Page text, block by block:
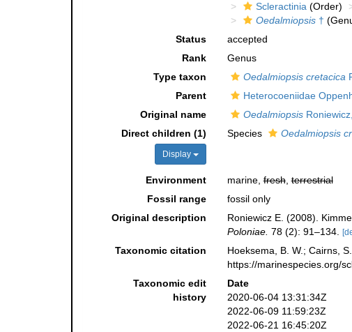
Scleractinia(Order)
Oedalmiopsis†
Status
accepted
Rank
Genus
Type taxon
Oedalmiopsis cretacica
Parent
Heterocoeniidae
Original name
Oedalmiopsis
Direct children (1)
Display
Species Oedalmiopsis
Environment marine,fresh,terrestrial
Fossil range
fossil only
Original description
Roniewicz E. (2008).
Poloniae. 78 (2): 91–134.
Taxonomic citation Hoeksema, B. W.; Cairns,
https://marinespecies.org/
Taxonomic edit
history
Date
2020-06-04 13:31:34Z
2022-06-09 11:59:23Z
2022-06-21 16:45:20Z